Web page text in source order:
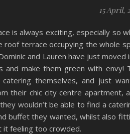
15 April,
is always exciting, especially so
terrace occupying the whole
and Lauren have just
make them green with envy!
themselves, and just
their chic city centre apartment,
wouldn’t be able to find a
buffet they wanted, whilst also
feeling too crowded.